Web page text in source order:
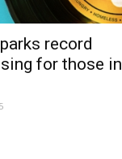
record
for those in